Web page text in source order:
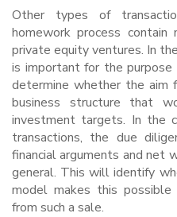
Other types of
homework process contain
private equity ventures. In
is important for the
determine whether the
business structure that
investment targets. In the
transactions, the due
financial arguments and net
general. This will identify
model makes this
from such a sale.